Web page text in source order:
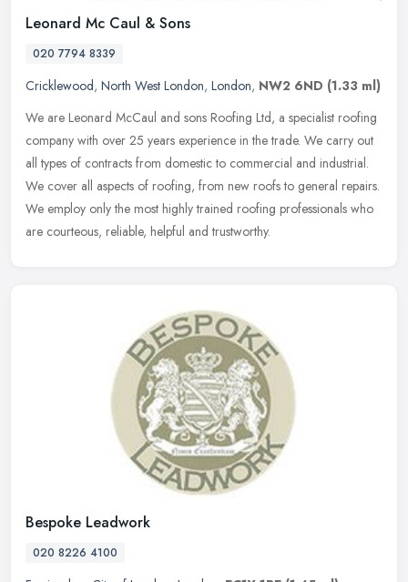
Leonard Mc Caul & Sons
020 7794 8339
Cricklewood, North West London, London, NW2 6ND (1.33 ml)
We are Leonard McCaul and sons Roofing Ltd, a specialist roofing
company with over 25 years experience in the trade. We carry out
all types of contracts from domestic to commercial and industrial.
We cover all aspects of roofing, from new roofs to general repairs.
We employ only the most highly trained roofing professionals who
are courteous, reliable, helpful and trustworthy.
Bespoke Leadwork
020 8226 4100